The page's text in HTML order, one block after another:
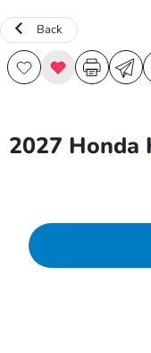
Back
2027 Honda